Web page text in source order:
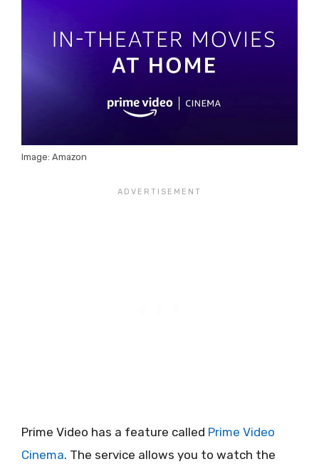
Image: Amazon
Prime Video has a feature called Prime Video
Cinema. The service allows you to watch the